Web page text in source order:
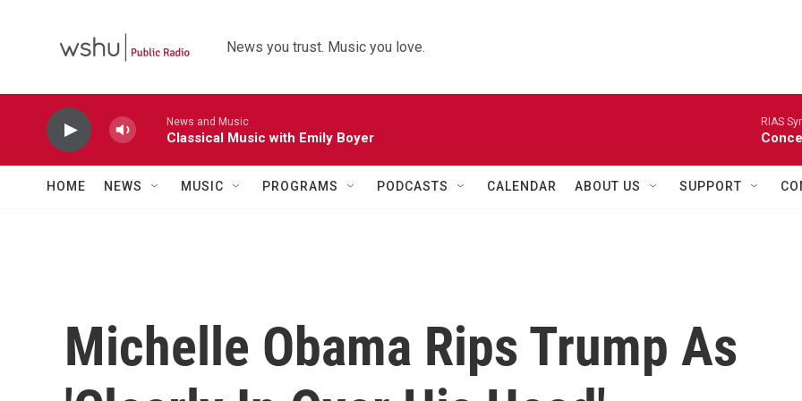
News you trust. Music you love.
News and Music
Classical Music with Emily Boyer
RIAS
HOME NEWS MUSIC PROGRAMS PODCASTS CALENDAR ABOUT US SUPPORT
Michelle Obama Rips Trump As